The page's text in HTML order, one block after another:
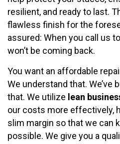
resilient, and ready to last.
flawless finish for the
assured: When you call us
won’t be coming back.
You want an affordable
We understand that. We’ve
that. We utilize lean
our costs more effectively,
slim margin so that we can
possible. We give you a